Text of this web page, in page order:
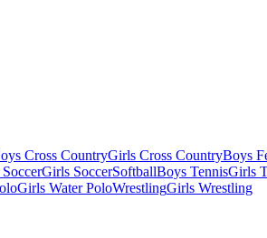
Cross CountryGirls Cross CountryBoys
Girls SoccerSoftballBoys TennisGirls
Girls Water PoloWrestlingGirls Wrestling